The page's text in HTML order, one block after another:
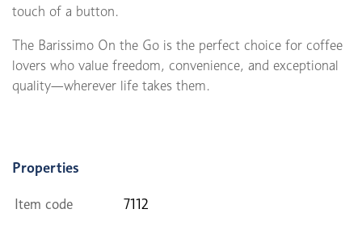
touch of a button.
The Barissimo On the Go is the perfect choice for coffee
lovers who value freedom, convenience, and exceptional
quality—wherever life takes them.
Properties
Item code 7112